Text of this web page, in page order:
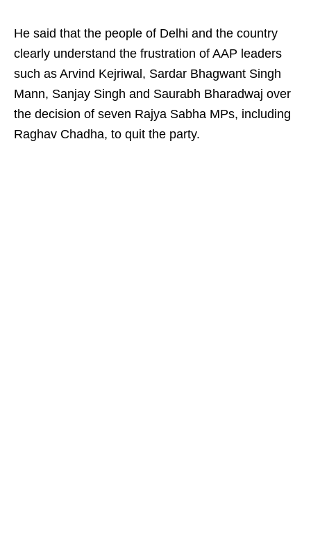
He said that the people of Delhi and the country
clearly understand the frustration of AAP leaders
such as Arvind Kejriwal, Sardar Bhagwant Singh
Mann, Sanjay Singh and Saurabh Bharadwaj over
the decision of seven Rajya Sabha MPs, including
Raghav Chadha, to quit the party.​